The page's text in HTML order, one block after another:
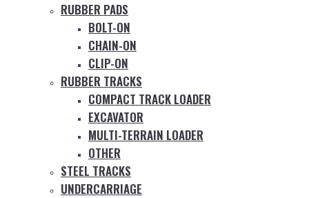
RUBBER PADS
BOLT-ON
CHAIN-ON
CLIP-ON
RUBBER TRACKS
COMPACT TRACK LOADER
EXCAVATOR
MULTI-TERRAIN LOADER
OTHER
STEEL TRACKS
UNDERCARRIAGE